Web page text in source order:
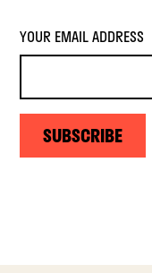
YOUR EMAIL ADDRESS
SUBSCRIBE